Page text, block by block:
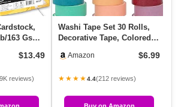
163 Gsm,
$13.49
reviews)
Washi Tape Set 30 Rolls,
Decorative Tape, Colored
Amazon $6.99
★★★★4.4(212 reviews)